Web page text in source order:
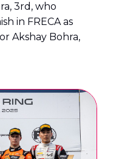
3rd, who
in FRECA as
Akshay Bohra,